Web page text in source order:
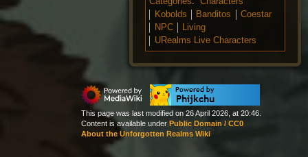
Kobolds
Banditos
Coestar
NPC
Living
URealms Live Characters
This page was last modified on 26 April 2026, at 20:46.
Content is available under Public Domain / CC0
About the Unforgotten Realms Wiki